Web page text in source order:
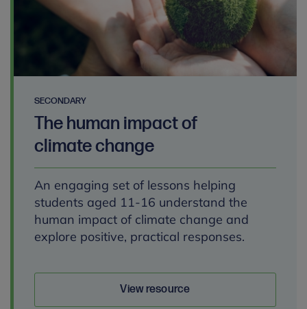
SECONDARY
The human impact of
climate change
An engaging set of lessons helping
students aged 11-16 understand the
human impact of climate change and
explore positive, practical responses.
View resource